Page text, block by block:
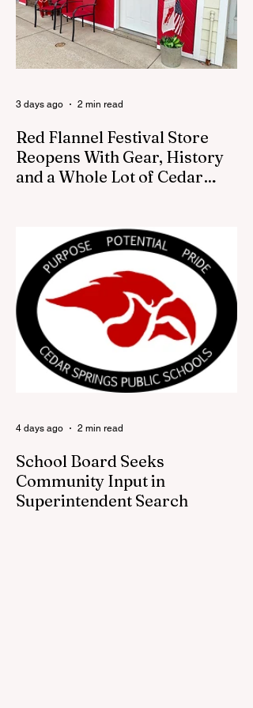
Cedar Springs Bugle, City Manager Darla
Falcon confirmed "The Eagle's Nest" had
been removed that morning and that the
decision was made by the artist. The
Red Flannel Festival Store
Reopens With Gear, History
and a Whole Lot of Cedar
Cedar Springs pride, the Red Flannel
Festival office is once again opening its
doors as the Red Flannel Festival Store.
Part store, part small-town time machine,
and all hometown pride, the shop offers
visitors a chance to pick up official Red
Flannel Festival gear while taking a look
back at one of Cedar Springs’ most
beloved traditions. The store features a
variety of Red Flannel Festival items, inclu
3 days ago 2 min read
School Board Seeks
Community Input in
Superintendent Search
4 days ago 2 min read